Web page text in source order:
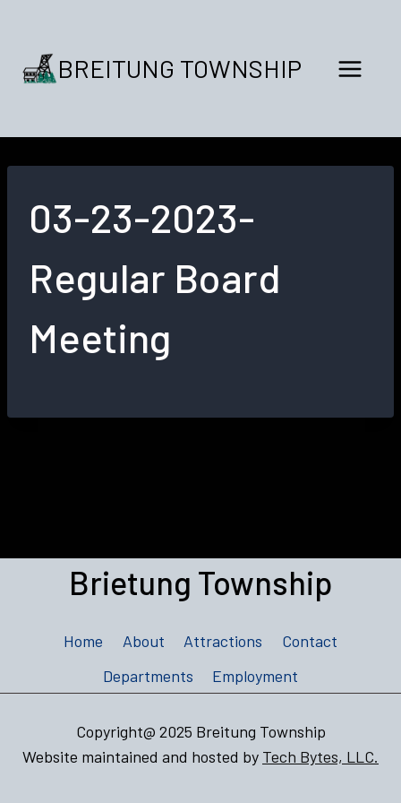
content BREITUNG TOWNSHIP
03-23-2023-
Regular Board
Meeting
Brietung Township
Home About Attractions
Contact
Departments
Employment
Copyright@ 2025 Breitung Township
Website maintained and hosted by Tech Bytes, LLC.